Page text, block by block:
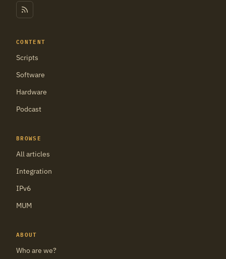
CONTENT
Scripts
Software
Hardware
Podcast
BROWSE
All articles
Integration
IPv6
MUM
ABOUT
Who are we?